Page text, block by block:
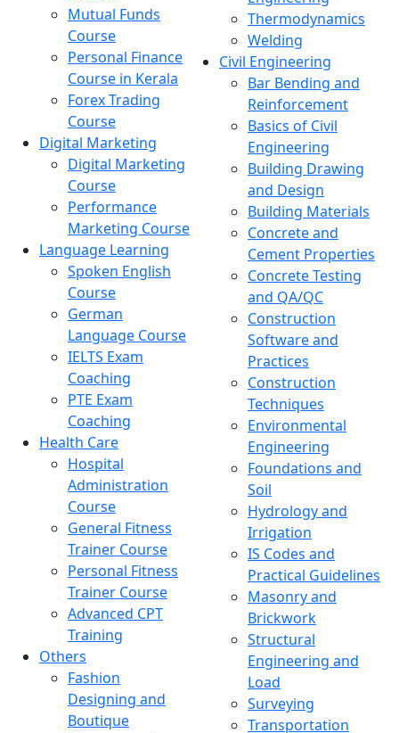
Mutual Funds
Course
Personal Finance
Course in Kerala
Forex Trading
Course
Digital Marketing
Digital Marketing
Course
Performance
Marketing Course
Language Learning
Spoken English
Course
German
Language Course
IELTS Exam
Coaching
PTE Exam
Coaching
Health Care
Hospital
Administration
Course
General Fitness
Trainer Course
Personal Fitness
Trainer Course
Advanced CPT
Training
Others
Fashion
Designing and
Boutique
Thermodynamics
Welding
Civil Engineering
Bar Bending and
Reinforcement
Basics of Civil
Engineering
Building Drawing
and Design
Building Materials
Concrete and
Cement Properties
Concrete Testing
and QA/QC
Construction
Software and
Practices
Construction
Techniques
Environmental
Engineering
Foundations and
Soil
Hydrology and
Irrigation
IS Codes and
Practical Guidelines
Masonry and
Brickwork
Structural
Engineering and
Load
Surveying
Transportation